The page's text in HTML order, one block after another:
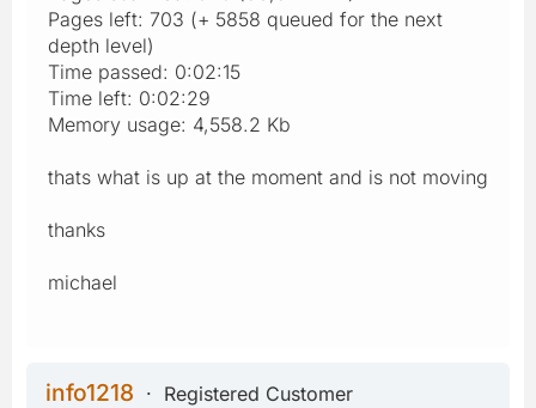
Pages left: 703 (+ 5858 queued for the next
depth level)
Time passed: 0:02:15
Time left: 0:02:29
Memory usage: 4,558.2 Kb
thats what is up at the moment and is not moving
thanks
michael
info1218
Registered Customer